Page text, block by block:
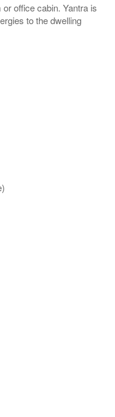
office cabin. Yantra is
to the dwelling